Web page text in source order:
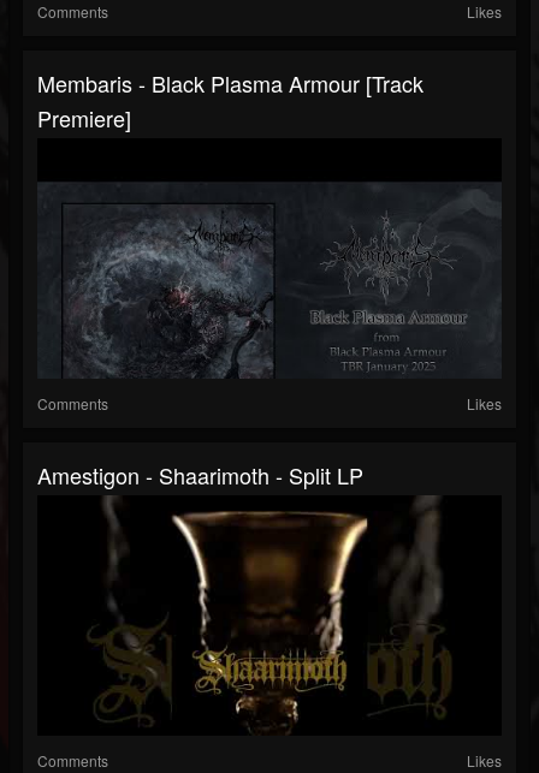
Comments Likes
Membaris - Black Plasma Armour [Track
Premiere]
Comments Likes
Amestigon - Shaarimoth - Split LP
Comments Likes